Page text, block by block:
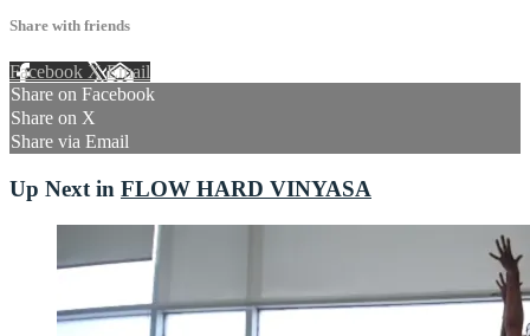
Share with friends
Facebook XEmail
Share on Facebook
Share on X
Share via Email
Up Next in FLOW HARD VINYASA